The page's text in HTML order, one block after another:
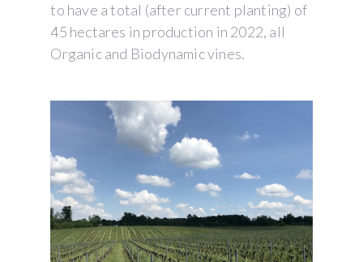
to have a total (after current planting) of
45 hectares in production in 2022, all
Organic and Biodynamic vines.